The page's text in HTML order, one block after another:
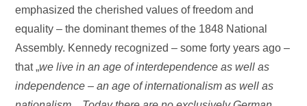
emphasized the cherished values of freedom and
equality – the dominant themes of the 1848 National
Assembly. Kennedy recognized – some forty years ago –
that „we live in an age of interdependence as well as
independence – an age of internationalism as well as